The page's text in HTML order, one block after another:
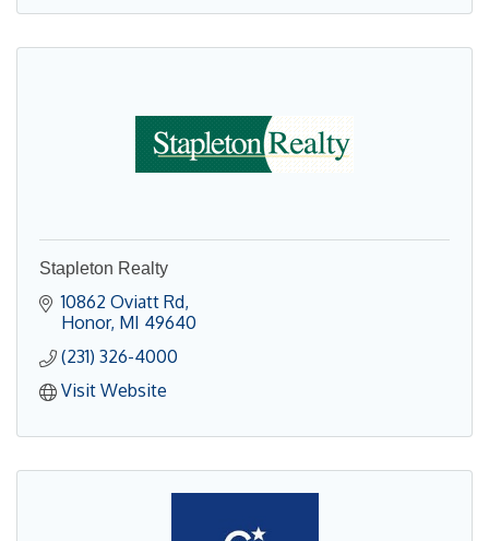
Stapleton Realty
10862 Oviatt Rd
Honor MI 49640
(231) 326-4000
Visit Website